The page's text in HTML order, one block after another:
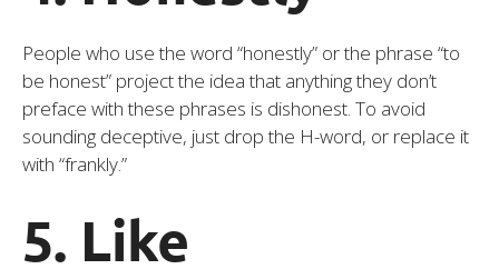
People who use the word “honestly” or the phrase “to
be honest” project the idea that anything they don’t
preface with these phrases is dishonest. To avoid
sounding deceptive, just drop the H-word, or replace it
with “frankly.”
5. Like